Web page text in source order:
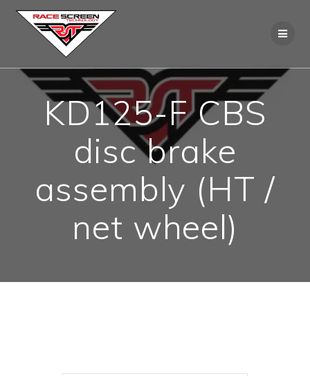
KD125-F CBS
disc brake
assembly (HT /
net wheel)